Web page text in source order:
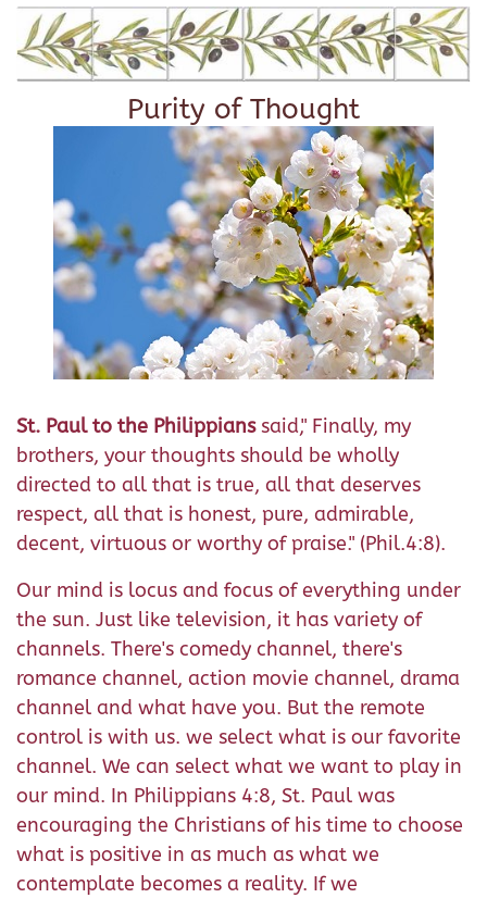
Purity of Thought
St. Paul to the Philippianssaid," Finally, my
brothers, your thoughts should be wholly
directed to all that is true, all that deserves
respect, all that is honest, pure, admirable,
decent, virtuous or worthy of praise." (Phil.4:8).
Our mind is locus and focus of everything under
the sun. Just like television, it has variety of
channels. There's comedy channel, there's
romance channel, action movie channel, drama
channel and what have you. But the remote
control is with us. we select what is our favorite
channel. We can select what we want to play in
our mind. In Philippians 4:8, St. Paul was
encouraging the Christians of his time to choose
what is positive in as much as what we
contemplate becomes a reality. If we